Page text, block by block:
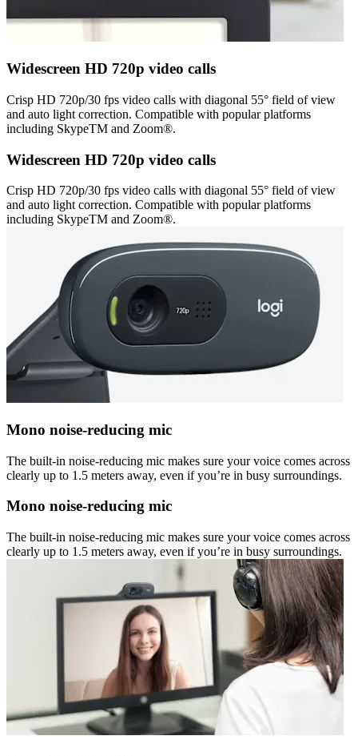
Widescreen HD 720p video calls
Crisp HD 720p/30 fps video calls with diagonal 55° field of view
and auto light correction. Compatible with popular platforms
including SkypeTM and Zoom®.
Widescreen HD 720p video calls
Crisp HD 720p/30 fps video calls with diagonal 55° field of view
and auto light correction. Compatible with popular platforms
including SkypeTM and Zoom®.
Mono noise-reducing mic
The built-in noise-reducing mic makes sure your voice comes across
clearly up to 1.5 meters away, even if you’re in busy surroundings.
Mono noise-reducing mic
The built-in noise-reducing mic makes sure your voice comes across
clearly up to 1.5 meters away, even if you’re in busy surroundings.